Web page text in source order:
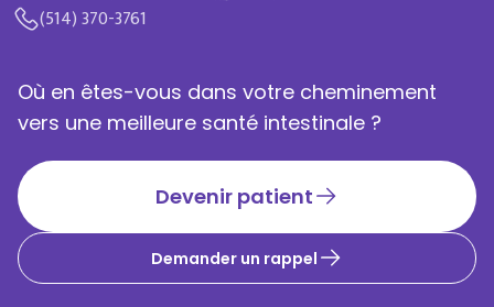
(514) 370-3761
Où en êtes-vous dans votre cheminement
vers une meilleure santé intestinale ?
Devenir patient
Demander un rappel